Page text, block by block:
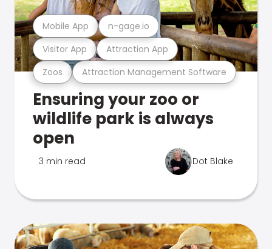
Zoos Attraction Management Software
Visitor App Attraction App
Mobile App n-gage.io
Ensuring your zoo or
wildlife park is always
open
3 min read Dot Blake